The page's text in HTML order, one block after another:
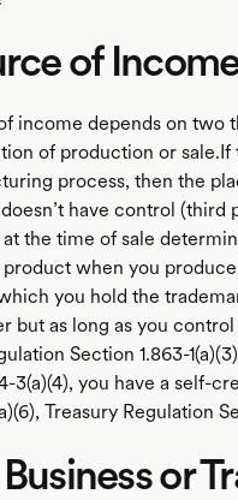
of
income depends on two
of production or
process, then the
have control
the time of sale
when you
you hold the
but as long as you
Section 1.863-
3(a)(4), you have a self-
Treasury Regulation
or